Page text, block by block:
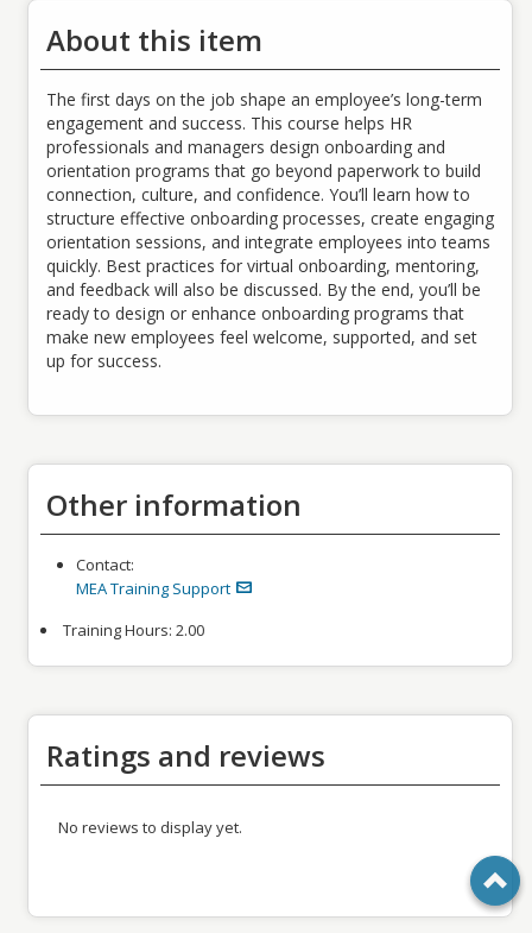
About this item
The first days on the job shape an employee’s long-term
engagement and success. This course helps HR
professionals and managers design onboarding and
orientation programs that go beyond paperwork to build
connection, culture, and confidence. You’ll learn how to
structure effective onboarding processes, create engaging
orientation sessions, and integrate employees into teams
quickly. Best practices for virtual onboarding, mentoring,
and feedback will also be discussed. By the end, you’ll be
ready to design or enhance onboarding programs that
make new employees feel welcome, supported, and set
up for success.
Other information
Contact:
MEA Training Support
Training Hours: 2.00
Ratings and reviews
No reviews to display yet.